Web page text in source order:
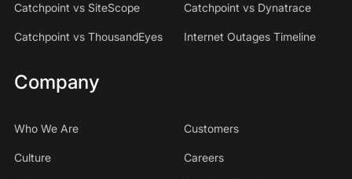
Catchpoint vs SiteScope Catchpoint vs Dynatrace
Catchpoint vs ThousandEyes Internet Outages Timeline
Company
Who We Are Customers
Culture Careers